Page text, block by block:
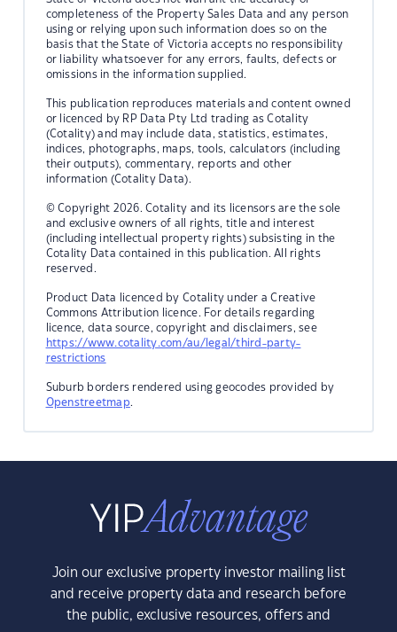
completeness of the Property Sales Data and any person
using or relying upon such information does so on the
basis that the State of Victoria accepts no responsibility
or liability whatsoever for any errors, faults, defects or
omissions in the information supplied.
This publication reproduces materials and content owned
or licenced by RP Data Pty Ltd trading as Cotality
(Cotality) and may include data, statistics, estimates,
indices, photographs, maps, tools, calculators (including
their outputs), commentary, reports and other
information (Cotality Data).
© Copyright 2026. Cotality and its licensors are the sole
and exclusive owners of all rights, title and interest
(including intellectual property rights) subsisting in the
Cotality Data contained in this publication. All rights
reserved.
Product Data licenced by Cotality under a Creative
Commons Attribution licence. For details regarding
licence, data source, copyright and disclaimers, see
https://www.cotality.com/au/legal/third-party-
restrictions
Suburb borders rendered using geocodes provided by
Openstreetmap.
Join our exclusive property investor mailing list
and receive property data and research before
the public, exclusive resources, offers and